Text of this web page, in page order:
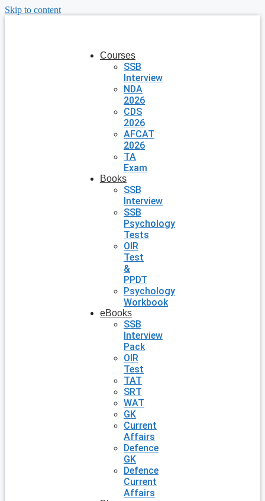
Skip to content
Courses
SSB
Interview
NDA
2026
CDS
2026
AFCAT
2026
TA
Exam
Books
SSB
Interview
SSB
Psychology
Tests
OIR
Test
&
PPDT
Psychology
Workbook
eBooks
SSB
Interview
Pack
OIR
Test
TAT
SRT
WAT
GK
Current
Affairs
Defence
GK
Defence
Current
Affairs